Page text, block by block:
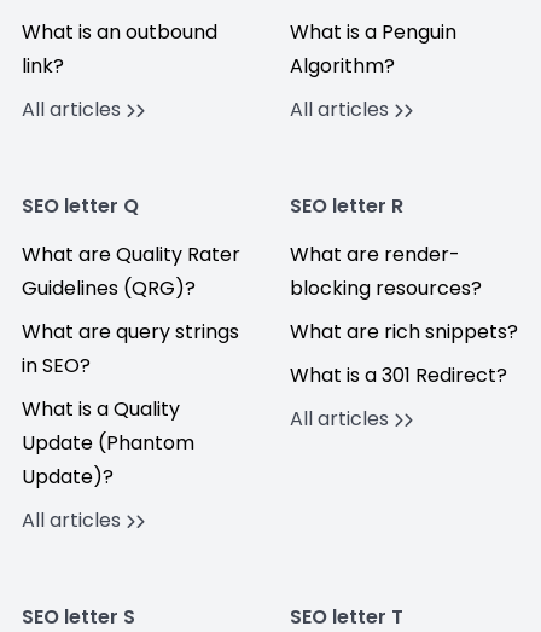
What is an outbound
link?
All articles
What is a Penguin
Algorithm?
All articles
SEO letter Q
What are Quality Rater
Guidelines (QRG)?
What are query strings
in SEO?
What is a Quality
Update (Phantom
Update)?
All articles
SEO letter R
What are render-
blocking resources?
What are rich snippets?
What is a 301 Redirect?
All articles
SEO letter S
SEO letter T